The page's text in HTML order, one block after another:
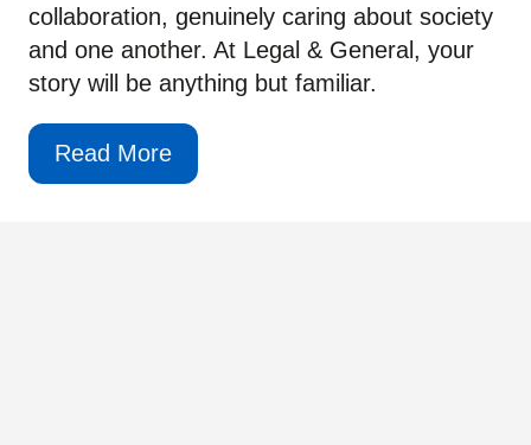
collaboration, genuinely caring about society
and one another. At Legal & General, your
story will be anything but familiar.
Read More